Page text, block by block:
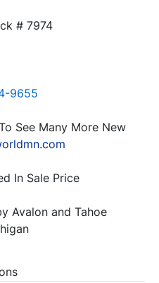
# 7974
9655
See Many More New
In Sale Price
Avalon and Tahoe